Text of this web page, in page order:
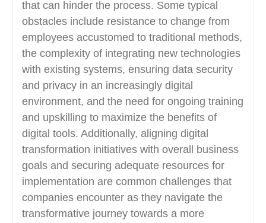
that can hinder the process. Some typical
obstacles include resistance to change from
employees accustomed to traditional methods,
the complexity of integrating new technologies
with existing systems, ensuring data security
and privacy in an increasingly digital
environment, and the need for ongoing training
and upskilling to maximize the benefits of
digital tools. Additionally, aligning digital
transformation initiatives with overall business
goals and securing adequate resources for
implementation are common challenges that
companies encounter as they navigate the
transformative journey towards a more